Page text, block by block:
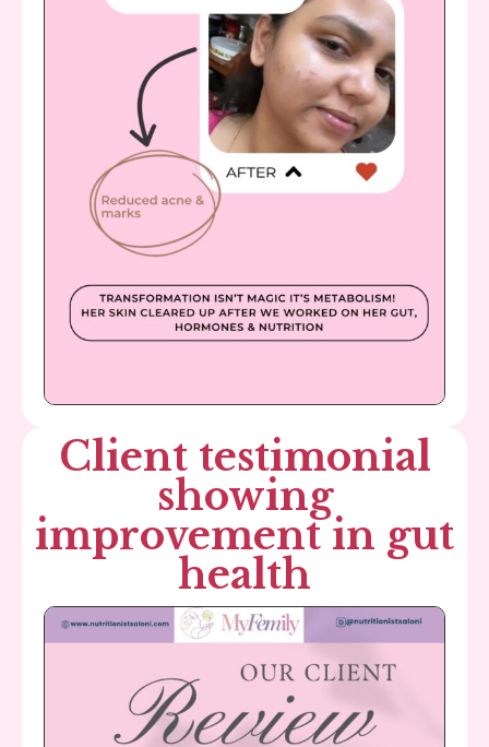
Client testimonial
showing
improvement in gut
health